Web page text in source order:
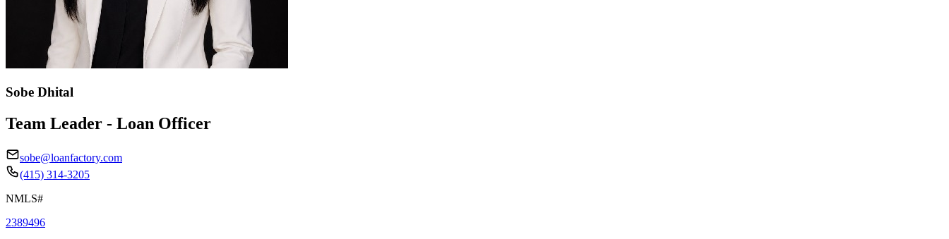
Sobe Dhital
Team Leader - Loan Officer
sobe@loanfactory.com
(415) 314-3205
NMLS#
2389496